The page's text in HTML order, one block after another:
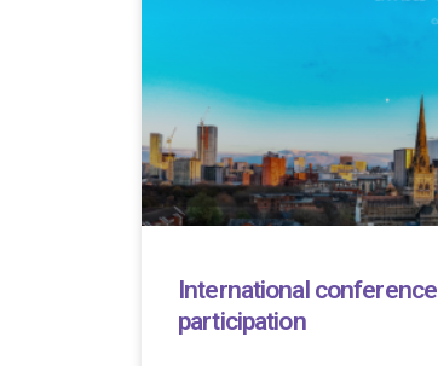
International conference
participation